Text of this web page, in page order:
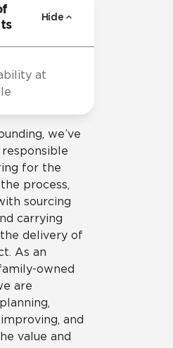
we’ve
for the
process,
sourcing
carrying
delivery of
As an
owned
are
and
value and
Hide
at